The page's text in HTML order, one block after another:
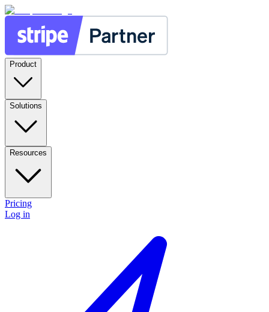
Product
Solutions
Resources
Pricing
Log in